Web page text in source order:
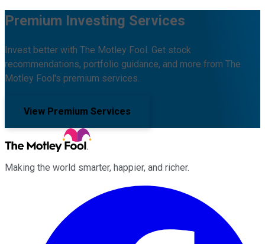
Premium Investing Services
Invest better with The Motley Fool. Get stock
recommendations, portfolio guidance, and more from The
Motley Fool's premium services.
View Premium Services
Making the world smarter, happier, and richer.